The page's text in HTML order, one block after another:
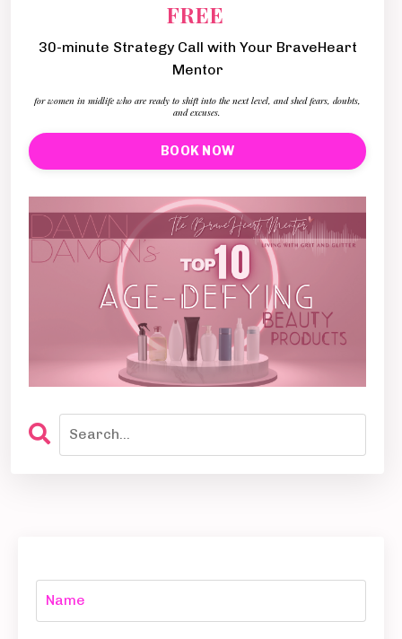
FREE
30-minute Strategy Call with Your BraveHeart
Mentor
for women in midlife who are ready to shift into the next level, and shed fears, doubts,
and excuses.
BOOK NOW